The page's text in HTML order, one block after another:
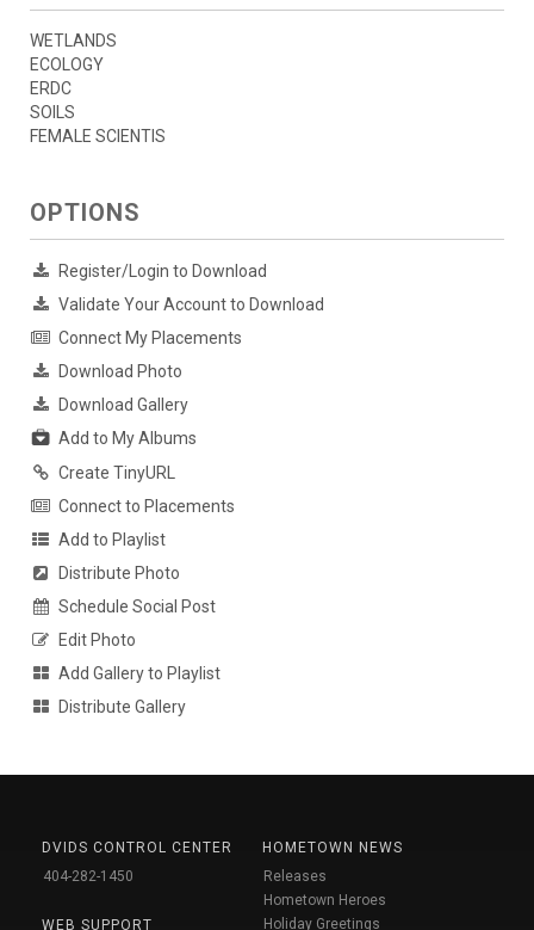
WETLANDS
ECOLOGY
ERDC
SOILS
FEMALE SCIENTIS
OPTIONS
Register/Login to Download
Validate Your Account to Download
Connect My Placements
Download Photo
Download Gallery
Add to My Albums
Create TinyURL
Connect to Placements
Add to Playlist
Distribute Photo
Schedule Social Post
Edit Photo
Add Gallery to Playlist
Distribute Gallery
DVIDS CONTROL CENTER
404-282-1450
WEB SUPPORT
HOMETOWN NEWS
Releases
Hometown Heroes
Holiday Greetings